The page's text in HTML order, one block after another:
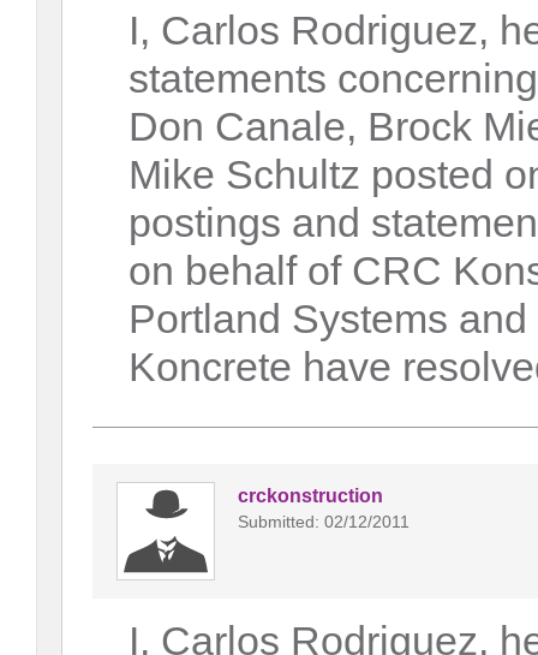
I, Carlos Rodriguez,
statements
Don Canale, Brock
Mike Schultz posted
postings and
on behalf of CRC
Portland Systems
Koncrete have
crckonstruction
Submitted: 02/12/2011
I, Carlos Rodriguez,